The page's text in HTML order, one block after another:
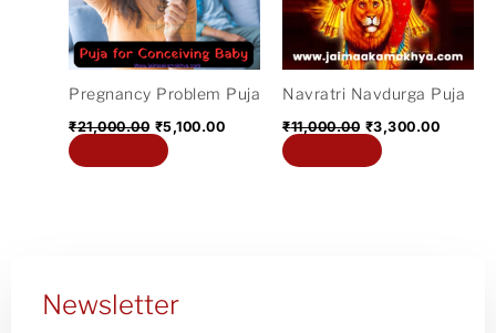
Pregnancy Problem Puja
₹21,000.00 ₹5,100.00
Navratri Navdurga Puja
₹11,000.00 ₹3,300.00
Newsletter